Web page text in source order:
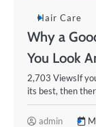
Hair Care
Why a
You Look
2,703 ViewsIf
its best, then
admin